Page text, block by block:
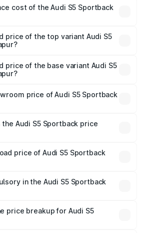
will be ₹15.46 lakhs.
cost of the Audi S5 Sportback
is ₹3.18 lakhs
price of the top variant Audi S5
Kundapur.
price of the base variant Audi S5
Kundapur.price of Audi S5 Sportback
is ₹77.32 lakhs.
Audi S5 Sportback price
tax, handling fees, and optional
price of Audi S5 Sportback
insurance costs.
in the Audi S5 Sportback
insurance is mandatory in India,
on-road price breakup.
price breakup for Audi S5